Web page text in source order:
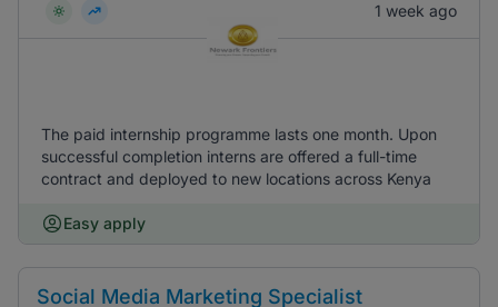
1 week ago
The paid internship programme lasts one month. Upon
successful completion interns are offered a full-time
contract and deployed to new locations across Kenya
Easy apply
Social Media Marketing Specialist